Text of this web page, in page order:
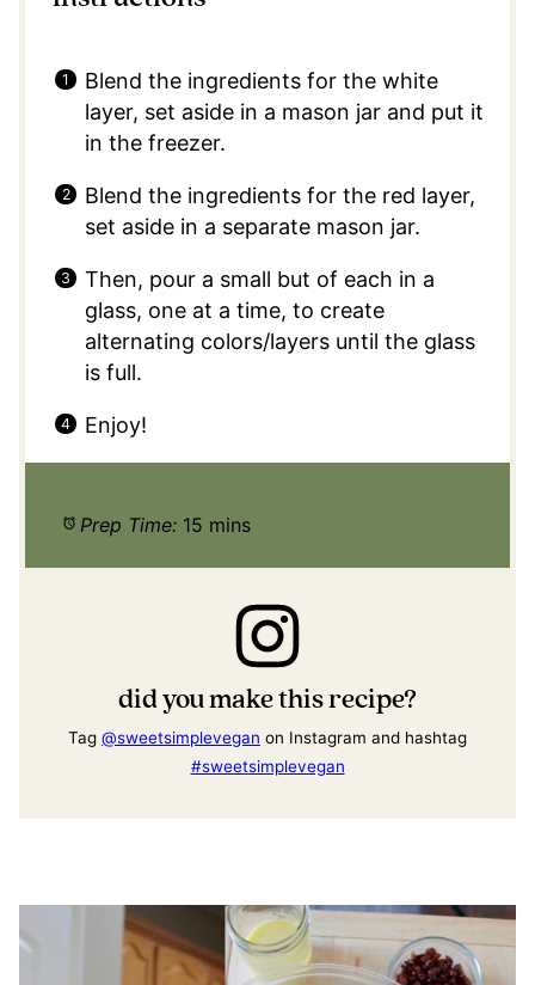
Blend the ingredients for the white
layer, set aside in a mason jar and put it
in the freezer.
Blend the ingredients for the red layer,
set aside in a separate mason jar.
Then, pour a small but of each in a
glass, one at a time, to create
alternating colors/layers until the glass
is full.
Enjoy!
Prep Time: 15 mins
did you make this recipe?
Tag @sweetsimplevegan on Instagram and hashtag
#sweetsimplevegan